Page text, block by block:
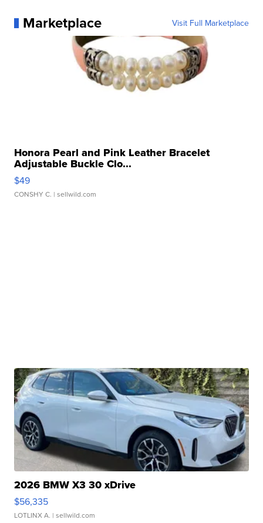
Marketplace Visit Full Marketplace
Honora Pearl and Pink Leather Bracelet
Adjustable Buckle Clo...
$49
CONSHY C. | sellwild.com
2026 BMW X3 30 xDrive
$56,335
LOTLINX A. | sellwild.com